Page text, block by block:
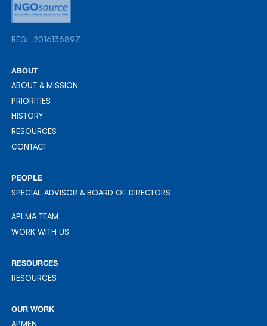
REG: 201613689Z
ABOUT
ABOUT & MISSION
ABOUT & MISSION
PRIORITIES
PRIORITIES
HISTORY
HISTORY
RESOURCES
RESOURCES
CONTACT
PEOPLE
SPECIAL ADVISOR & BOARD OF DIRECTORS
APLMA TEAM
APLMA TEAM
WORK WITH US
RESOURCES
RESOURCES
OUR WORK
APMEN